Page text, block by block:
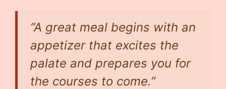
“A great meal begins with an
appetizer that excites the
palate and prepares you for
the courses to come.”